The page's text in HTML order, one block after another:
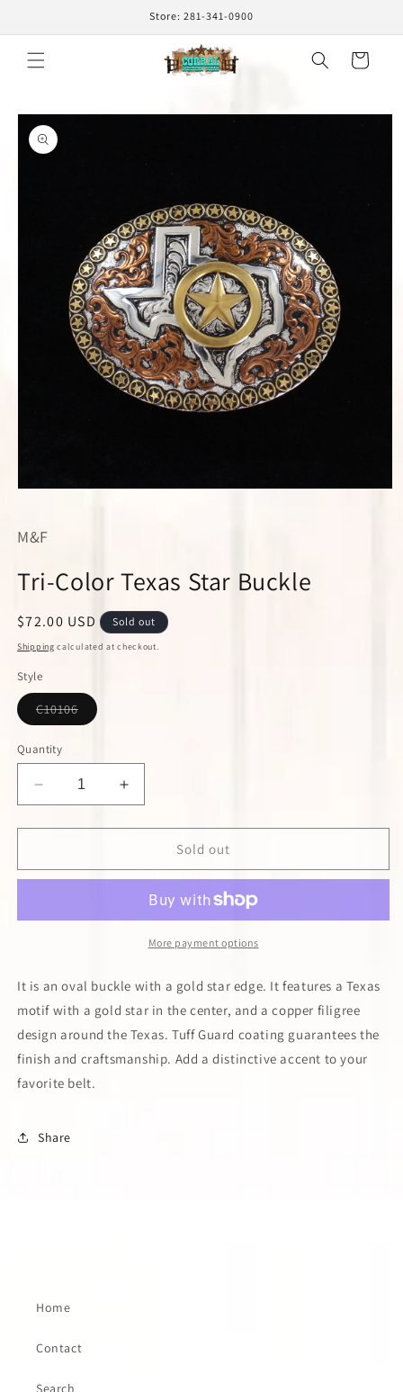
Store: 281-341-0900
Cart
Skip to
product
information
in
M&F
Tri-Color Texas Star Buckle
Regular
price
$72.00 USD Sold out
Shipping calculated at checkout.
Style
C10106Variant
sold
Quantity
Decrease
quantity
for
Color
Buckle
Increase
quantity
for
Color
Star
Buckle
Sold out
More payment options
It is an oval buckle with a gold star edge. It features a Texas
motif with a gold star in the center, and a copper filigree
design around the Texas. Tuff Guard coating guarantees the
finish and craftsmanship. Add a distinctive accent to your
favorite belt.
Share
Home
Contact
Search